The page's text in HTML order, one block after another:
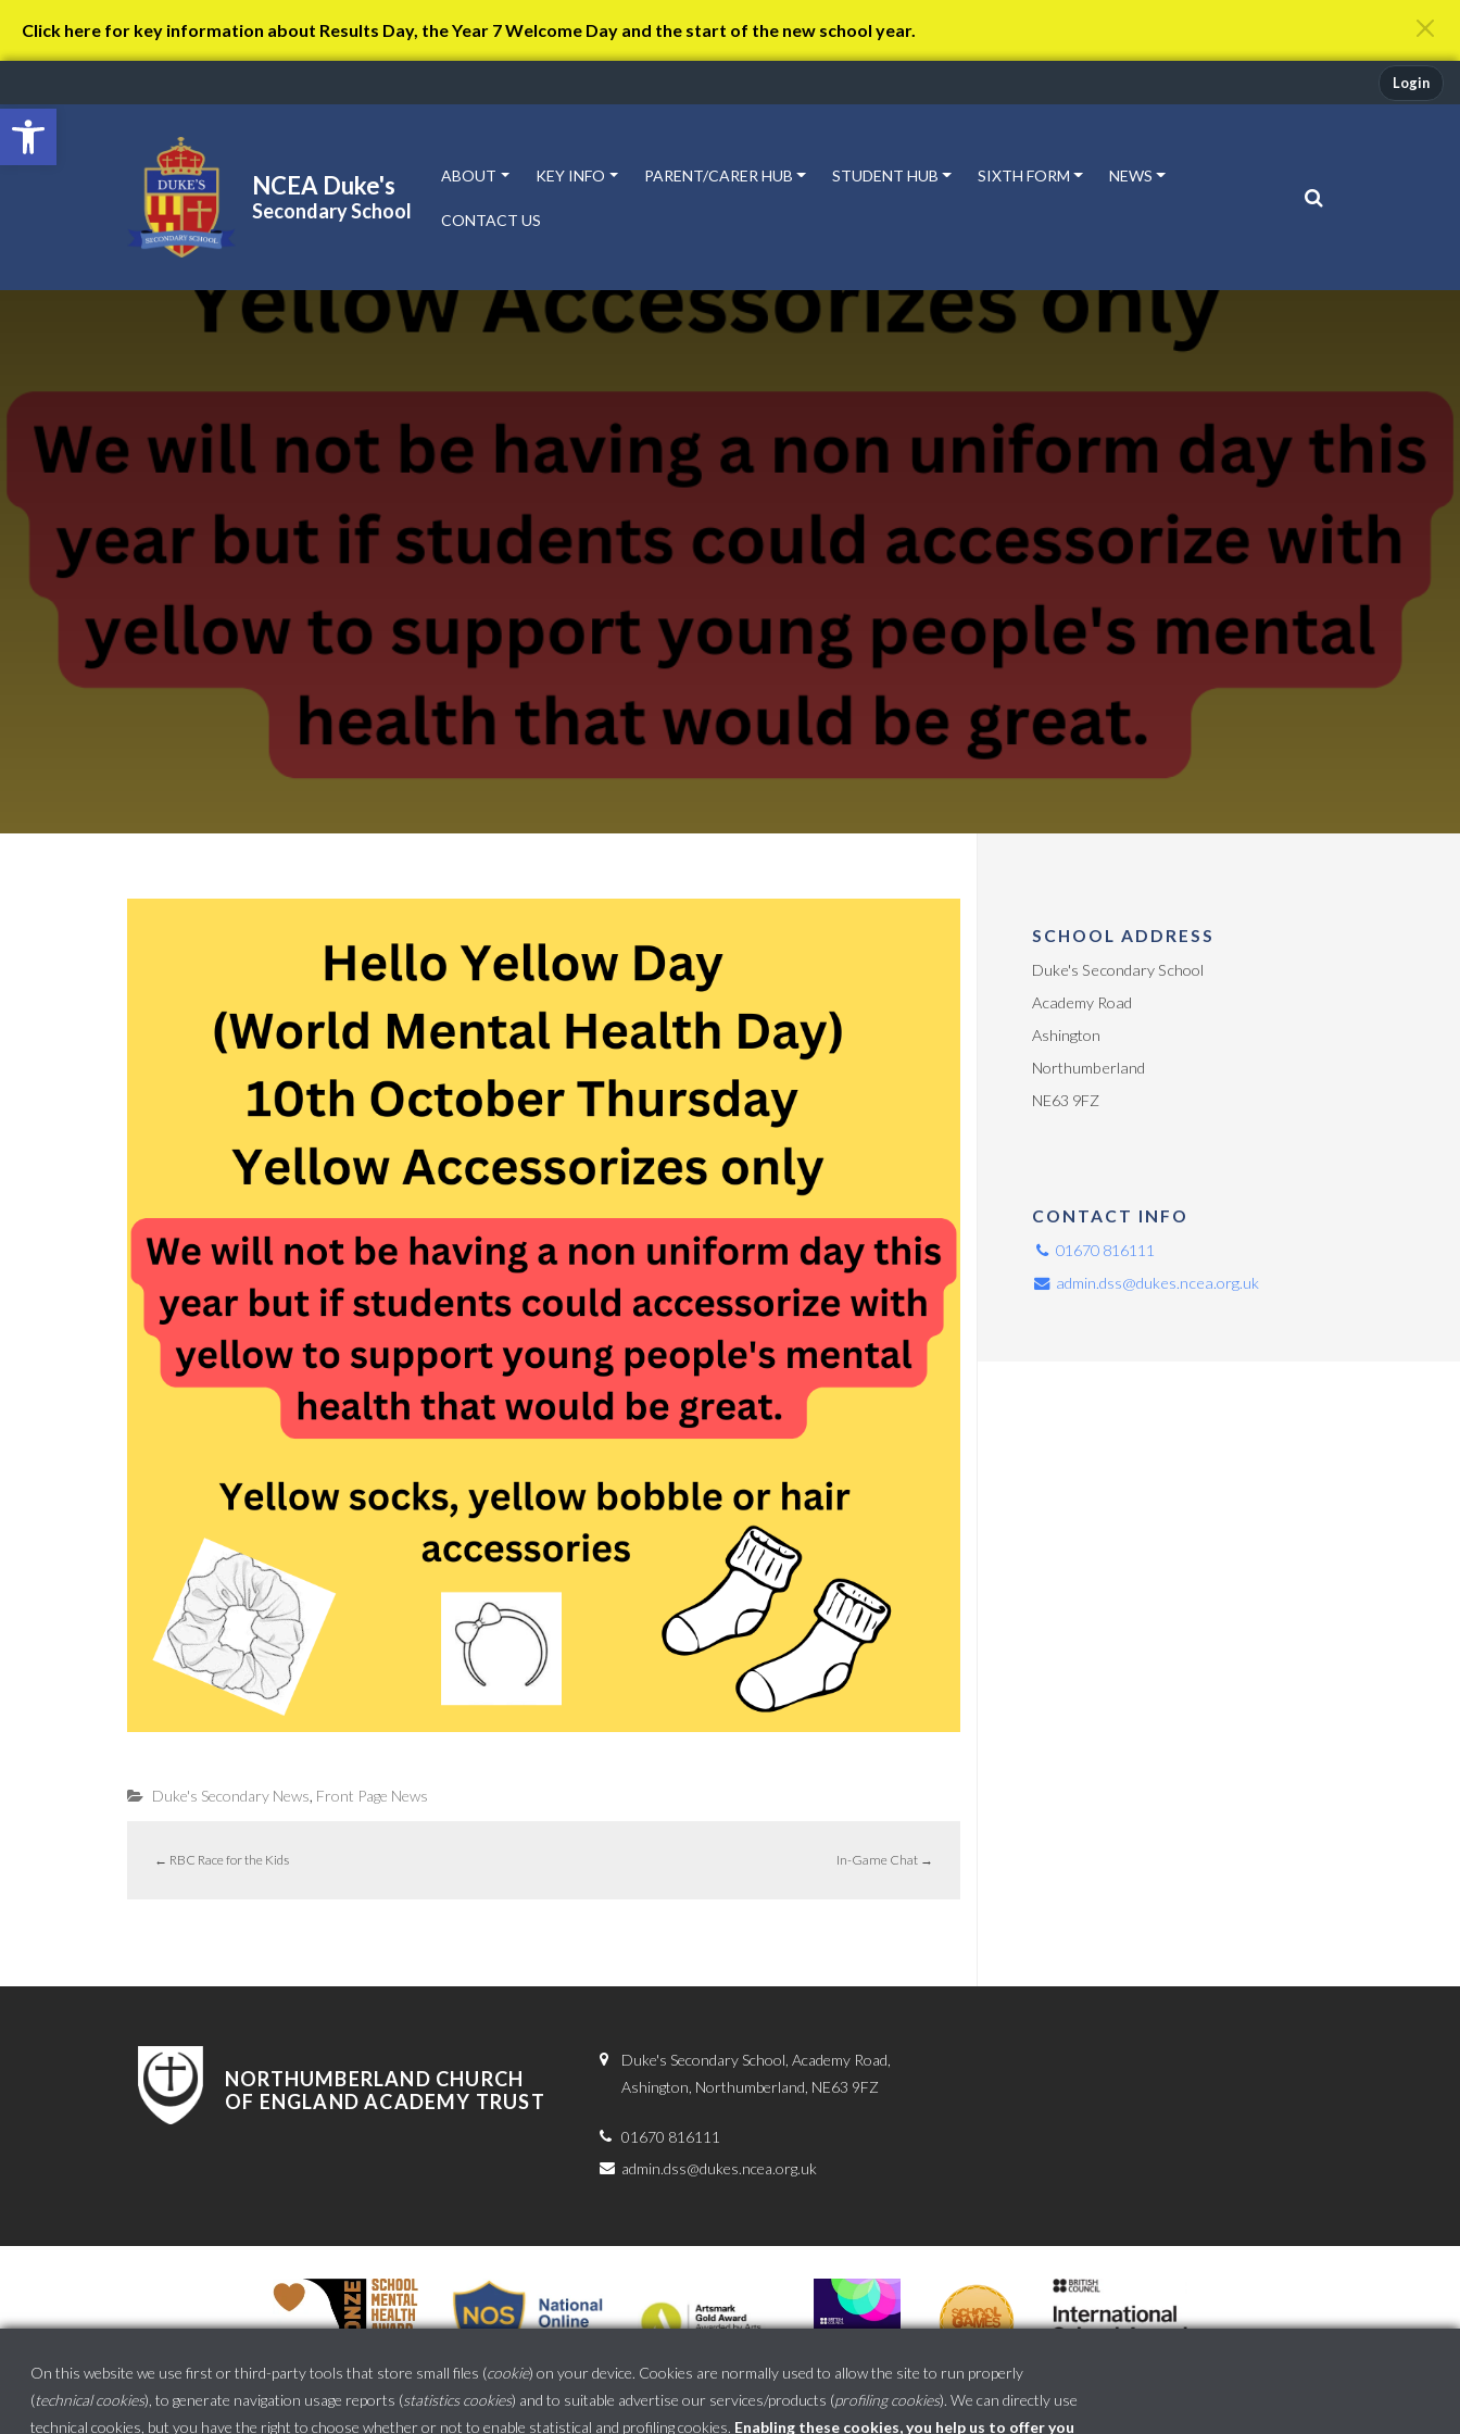
Open toolbar
Click here for key information about Results Day, the Year 7 Welcome Day and the start of the new school year.
Login
NCEA Duke's
Secondary School
ABOUT KEY INFO PARENT/CARER HUB STUDENT HUB SIXTH FORM NEWS
CONTACT US
Duke's Secondary News, Front Page News
← RBC Race for the Kids In-Game Chat →
SCHOOL ADDRESS
Duke's Secondary School
Academy Road
Ashington
Northumberland
NE63 9FZ
CONTACT INFO
01670 816111
admin.dss@dukes.ncea.org.uk
NORTHUMBERLAND CHURCH
OF ENGLAND ACADEMY TRUST
Duke's Secondary School, Academy Road,
Ashington, Northumberland, NE63 9FZ
01670 816111
admin.dss@dukes.ncea.org.uk
On this website we use first or third-party tools that store small files (cookie) on your device. Cookies are normally used to allow the site to run properly
(technical cookies), to generate navigation usage reports (statistics cookies) and to suitable advertise our services/products (profiling cookies). We can directly use
technical cookies, but you have the right to choose whether or not to enable statistical and profiling cookies. Enabling these cookies, you help us to offer you
School website powered by